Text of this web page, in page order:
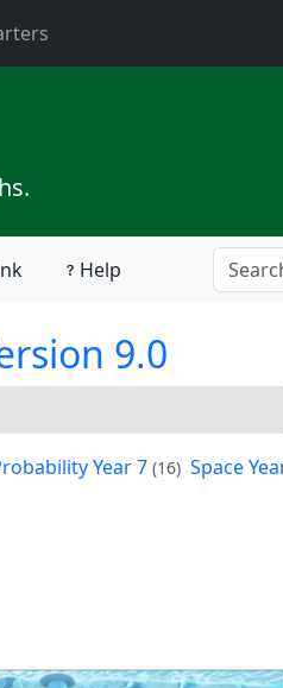
Help
9.0
Year 7 (16) Space